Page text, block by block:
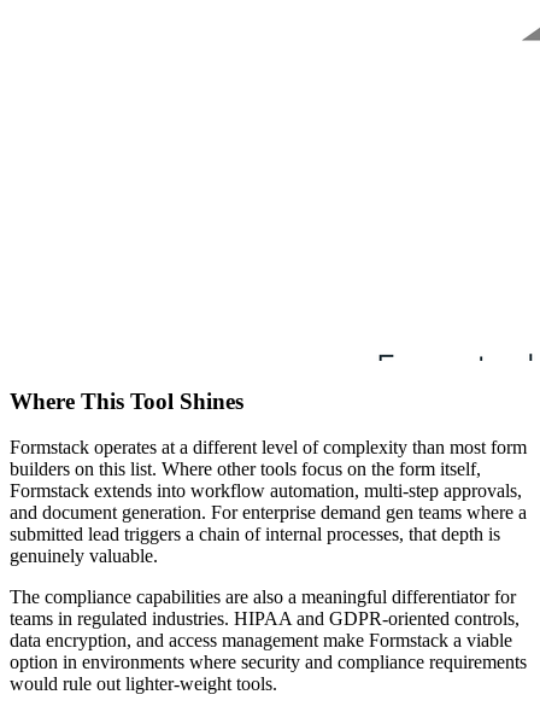
Where This Tool Shines
Formstack operates at a different level of complexity than most form
builders on this list. Where other tools focus on the form itself,
Formstack extends into workflow automation, multi-step approvals,
and document generation. For enterprise demand gen teams where a
submitted lead triggers a chain of internal processes, that depth is
genuinely valuable.
The compliance capabilities are also a meaningful differentiator for
teams in regulated industries. HIPAA and GDPR-oriented controls,
data encryption, and access management make Formstack a viable
option in environments where security and compliance requirements
would rule out lighter-weight tools.